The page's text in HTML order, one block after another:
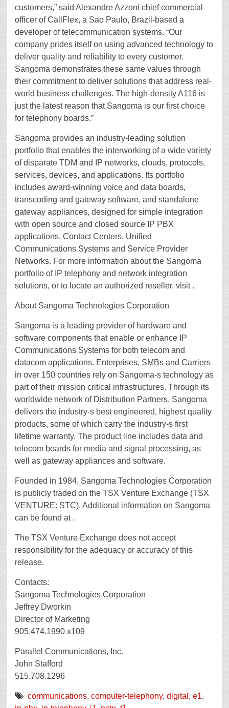
customers,” said Alexandre Azzoni chief commercial
officer of CallFlex, a Sao Paulo, Brazil-based a
developer of telecommunication systems. “Our
company prides itself on using advanced technology to
deliver quality and reliability to every customer.
Sangoma demonstrates these same values through
their commitment to deliver solutions that address real-
world business challenges. The high-density A116 is
just the latest reason that Sangoma is our first choice
for telephony boards.”
Sangoma provides an industry-leading solution
portfolio that enables the interworking of a wide variety
of disparate TDM and IP networks, clouds, protocols,
services, devices, and applications. Its portfolio
includes award-winning voice and data boards,
transcoding and gateway software, and standalone
gateway appliances, designed for simple integration
with open source and closed source IP PBX
applications, Contact Centers, Unified
Communications Systems and Service Provider
Networks. For more information about the Sangoma
portfolio of IP telephony and network integration
solutions, or to locate an authorized reseller, visit .
About Sangoma Technologies Corporation
Sangoma is a leading provider of hardware and
software components that enable or enhance IP
Communications Systems for both telecom and
datacom applications. Enterprises, SMBs and Carriers
in over 150 countries rely on Sangoma-s technology as
part of their mission critical infrastructures. Through its
worldwide network of Distribution Partners, Sangoma
delivers the industry-s best engineered, highest quality
products, some of which carry the industry-s first
lifetime warranty. The product line includes data and
telecom boards for media and signal processing, as
well as gateway appliances and software.
Founded in 1984, Sangoma Technologies Corporation
is publicly traded on the TSX Venture Exchange (TSX
VENTURE: STC). Additional information on Sangoma
can be found at .
The TSX Venture Exchange does not accept
responsibility for the adequacy or accuracy of this
release.
Contacts:
Sangoma Technologies Corporation
Jeffrey Dworkin
Director of Marketing
905.474.1990 x109
Parallel Communications, Inc.
John Stafford
515.708.1296
communications, computer-telephony, digital , e1,